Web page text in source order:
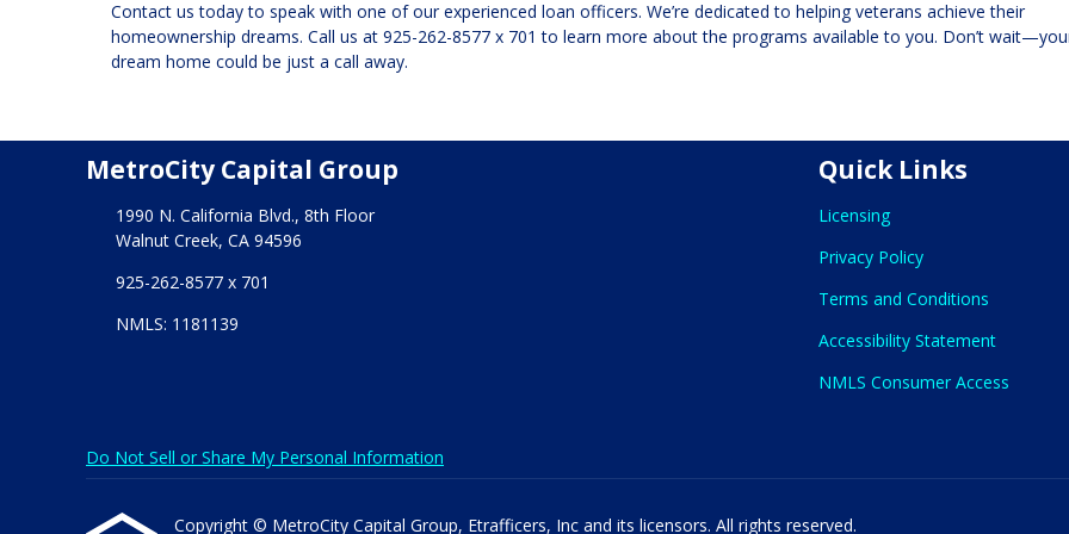
Contact us today to speak with one of our experienced loan officers. We’re dedicated to helping veterans achieve their
homeownership dreams. Call us at 925-262-8577 x 701to learn more about the programs available to you. Don’t
dream home could be just a call away.
MetroCity Capital Group
1990 N. California Blvd., 8th Floor
Walnut Creek, CA 94596
925-262-8577 x 701
NMLS: 1181139
Quick Links
Licensing
Privacy Policy
Terms and Conditions
Accessibility Statement
NMLS Consumer Access
Do Not Sell or Share My Personal Information
Copyright © MetroCity Capital Group, Etrafficers, Inc and its licensors. All rights reserved.